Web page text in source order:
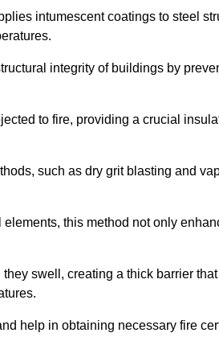
intumescent coatings to steel
integrity of buildings by
to fire, providing a crucial
such as dry grit blasting and
this method not only
swell, creating a thick barrier
help in obtaining necessary fire